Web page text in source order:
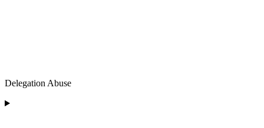
Delegation Abuse